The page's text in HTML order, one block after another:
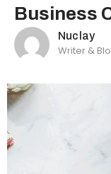
Business
Nuclay
Writer &